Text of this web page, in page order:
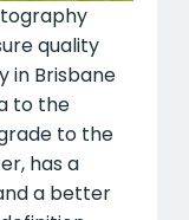
quality
in Brisbane
to the
to the
has a
a better